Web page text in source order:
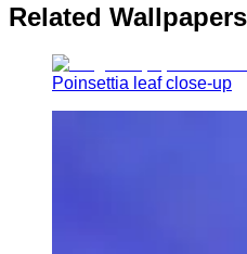
Related Wallpapers
Poinsettia leaf close-up